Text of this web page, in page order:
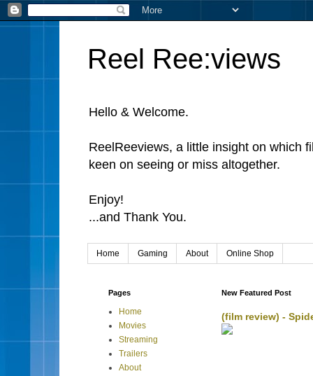
Reel Ree:views
Hello & Welcome.
ReelReeviews, a little insight on which
keen on seeing or miss altogether.
Enjoy!
...and Thank You.
Home Gaming About Online Shop
New Featured Post
(film review) -
Pages
Home
Movies
Streaming
Trailers
About